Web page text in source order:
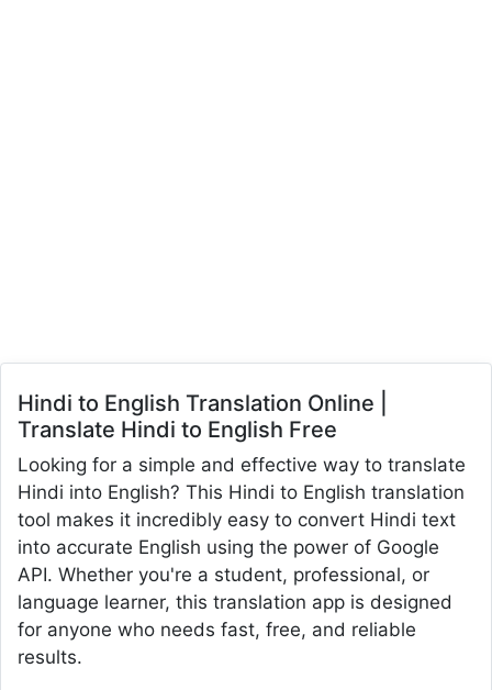
Hindi to English Translation Online |
Translate Hindi to English Free
Looking for a simple and effective way to translate
Hindi into English? This Hindi to English translation
tool makes it incredibly easy to convert Hindi text
into accurate English using the power of Google
API. Whether you're a student, professional, or
language learner, this translation app is designed
for anyone who needs fast, free, and reliable
results.